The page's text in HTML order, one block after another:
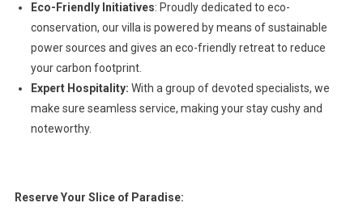
Eco-Friendly Initiatives: Proudly dedicated to eco-
conservation, our villa is powered by means of sustainable
power sources and gives an eco-friendly retreat to reduce
your carbon footprint.
Expert Hospitality: With a group of devoted specialists, we
make sure seamless service, making your stay cushy and
noteworthy.
Reserve Your Slice of Paradise: